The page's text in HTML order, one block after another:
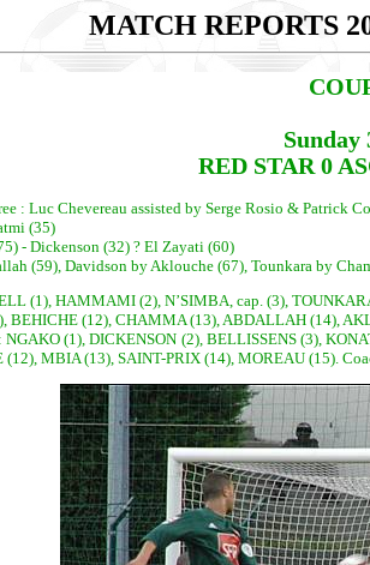
MATCH REPORTS
Sunday
RED STAR 0
: Luc Chevereau assisted by Serge Rosio & Patrick
(35)
- Dickenson (32) ? El Zayati (60)
(59), Davidson by Aklouche (67), Tounkara by
(1), HAMMAMI (2), N’SIMBA, cap. (3),
BEHICHE (12), CHAMMA (13), ABDALLAH (14),
(1), DICKENSON (2), BELLISSENS (3),
(12), MBIA (13), SAINT-PRIX (14), MOREAU (15).